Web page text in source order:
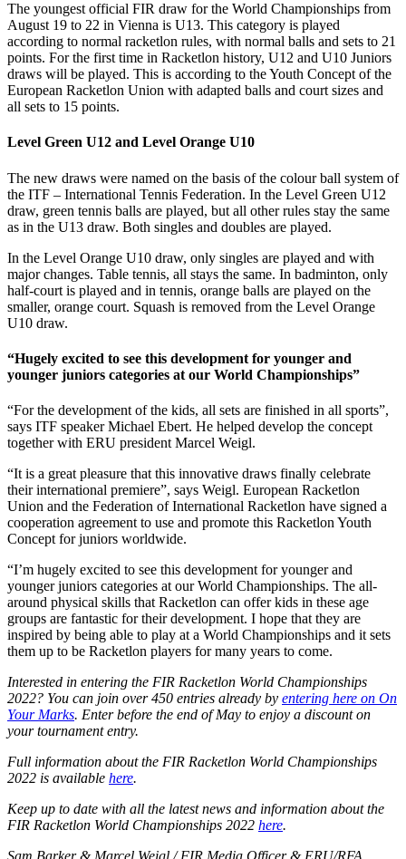
The youngest official FIR draw for the World Championships from
August 19 to 22 in Vienna is U13. This category is played
according to normal racketlon rules, with normal balls and sets to 21
points. For the first time in Racketlon history, U12 and U10 Juniors
draws will be played. This is according to the Youth Concept of the
European Racketlon Union with adapted balls and court sizes and
all sets to 15 points.
Level Green U12 and Level Orange U10
The new draws were named on the basis of the colour ball system of
the ITF – International Tennis Federation. In the Level Green U12
draw, green tennis balls are played, but all other rules stay the same
as in the U13 draw. Both singles and doubles are played.
In the Level Orange U10 draw, only singles are played and with
major changes. Table tennis, all stays the same. In badminton, only
half-court is played and in tennis, orange balls are played on the
smaller, orange court. Squash is removed from the Level Orange
U10 draw.
“Hugely excited to see this development for younger and
younger juniors categories at our World Championships”
“For the development of the kids, all sets are finished in all sports”,
says ITF speaker Michael Ebert. He helped develop the concept
together with ERU president Marcel Weigl.
“It is a great pleasure that this innovative draws finally celebrate
their international premiere”, says Weigl. European Racketlon
Union and the Federation of International Racketlon have signed a
cooperation agreement to use and promote this Racketlon Youth
Concept for juniors worldwide.
“I’m hugely excited to see this development for younger and
younger juniors categories at our World Championships. The all-
around physical skills that Racketlon can offer kids in these age
groups are fantastic for their development. I hope that they are
inspired by being able to play at a World Championships and it sets
them up to be Racketlon players for many years to come.
Interested in entering the FIR Racketlon World Championships
2022? You can join over 450 entries already by entering here on On
Your Marks. Enter before the end of May to enjoy a discount on
your tournament entry.
Full information about the FIR Racketlon World Championships
2022 is available here.
Keep up to date with all the latest news and information about the
FIR Racketlon World Championships 2022 here.